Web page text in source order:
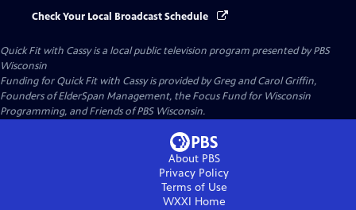
Check Your Local Broadcast Schedule
Quick Fit with Cassyis a local public television program presented byPBS
Wisconsin
Funding for Quick Fit with Cassy is provided by Greg and Carol Griffin,
Founders of ElderSpan Management, the Focus Fund for Wisconsin
Programming, and Friends of PBS Wisconsin.
About PBS
Privacy Policy
Terms of Use
WXXI Home